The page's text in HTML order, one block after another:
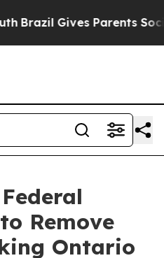
Gives Parents Social
Remove
Ontario